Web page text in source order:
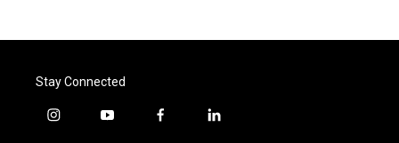
Stay Connected
i
y
f
l